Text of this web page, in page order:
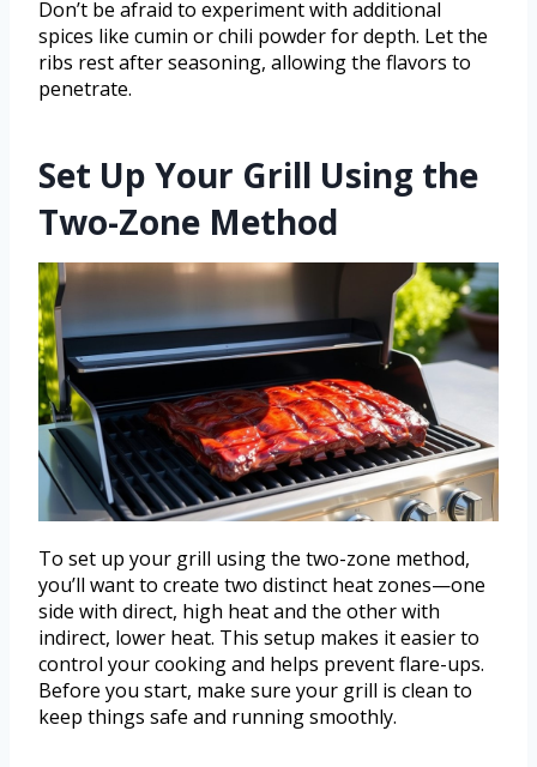
Don’t be afraid to experiment with additional
spices like cumin or chili powder for depth. Let the
ribs rest after seasoning, allowing the flavors to
penetrate.
Set Up Your Grill Using the
Two-Zone Method
To set up your grill using the two-zone method,
you’ll want to create two distinct heat zones—one
side with direct, high heat and the other with
indirect, lower heat. This setup makes it easier to
control your cooking and helps prevent flare-ups.
Before you start, make sure your grill is clean to
keep things safe and running smoothly.